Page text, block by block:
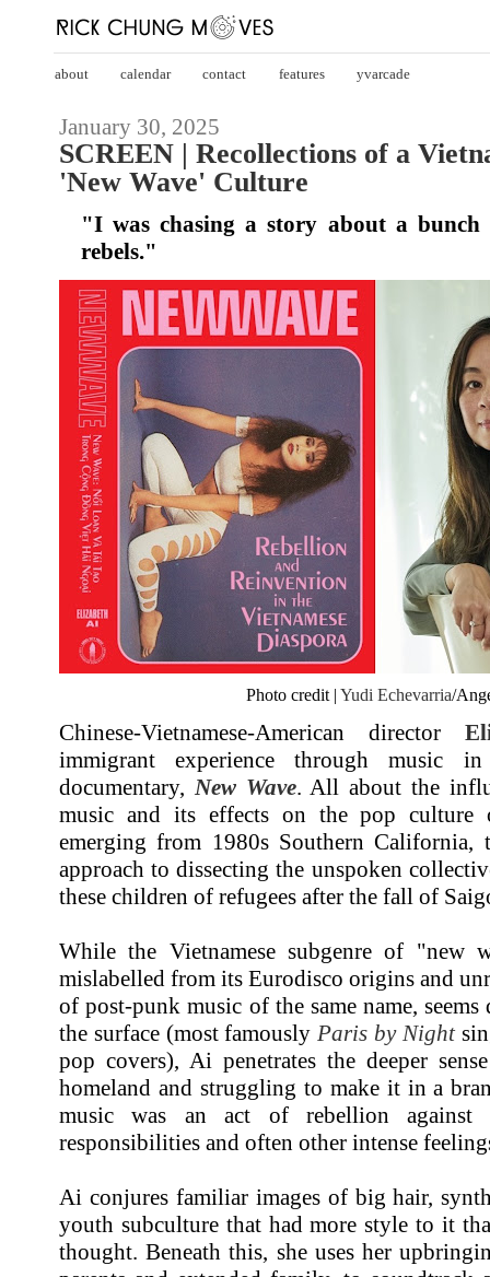
about calendar contact features yvarcade
January 30, 2025
SCREEN | Recollections of a
'New Wave' Culture
"I was chasing a story about a bunch
rebels."
Photo credit | Yudi Echevarria/
Chinese-Vietnamese-American director
immigrant experience through music
documentary, New Wave. All about the
music and its effects on the pop culture
emerging from 1980s Southern California,
approach to dissecting the unspoken
these children of refugees after the fall of
While the Vietnamese subgenre of "new
mislabelled from its Eurodisco origins and
of post-punk music of the same name,
the surface (most famously Paris by Night
pop covers), Ai penetrates the deeper
homeland and struggling to make it in a
music was an act of rebellion against
responsibilities and often other intense
Ai conjures familiar images of big hair,
youth subculture that had more style to it
thought. Beneath this, she uses her